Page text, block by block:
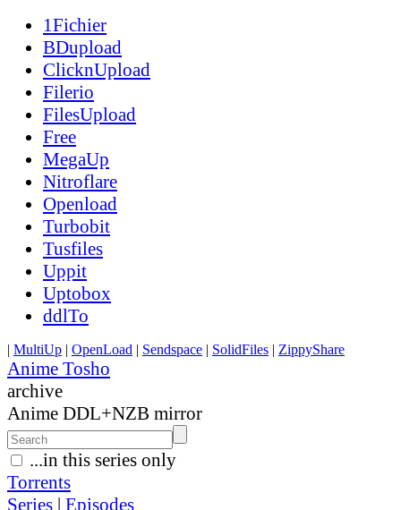
1Fichier
BDupload
ClicknUpload
Filerio
FilesUpload
Free
MegaUp
Nitroflare
Openload
Turbobit
Tusfiles
Uppit
Uptobox
ddlTo
| MultiUp | OpenLoad | Sendspace | SolidFiles | ZippyShare
Anime Tosho
archive
Anime DDL+NZB mirror
...in this series only
Torrents
Series | Episodes